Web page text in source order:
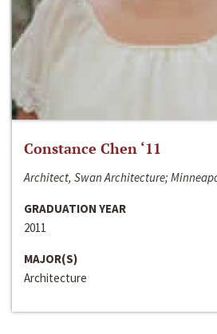
Constance Chen ‘11
Architect, Swan Architecture;
GRADUATION YEAR
2011
MAJOR(S)
Architecture